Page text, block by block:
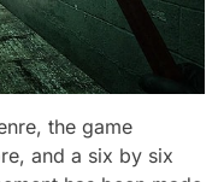
the game
and a six by six